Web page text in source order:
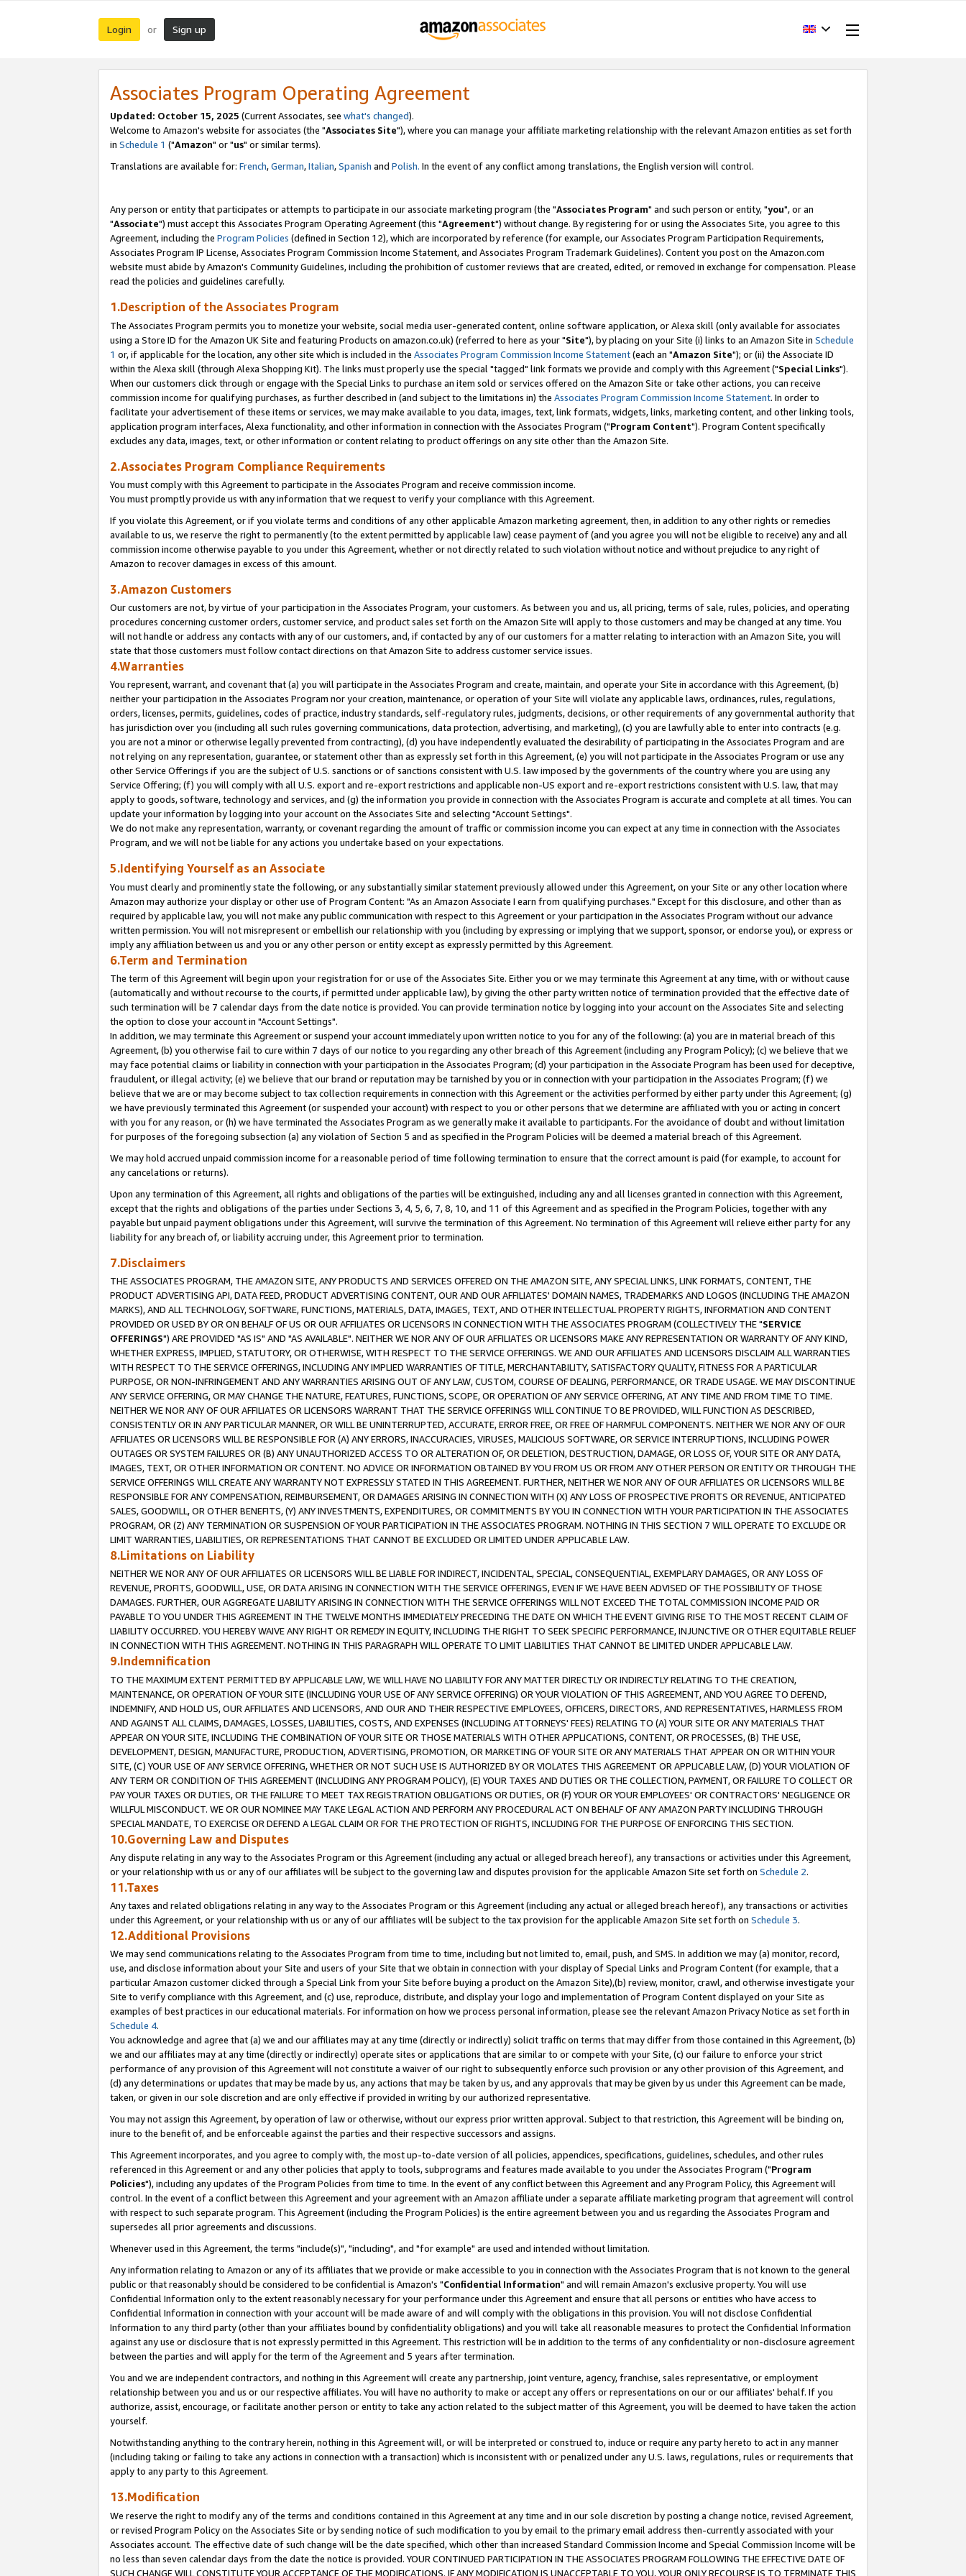
Login or Sign up
Associates Program Operating Agreement
Updated: October 15, 2025 (Current Associates, see what's changed).
Welcome to Amazon's website for associates (the "Associates Site"), where you can manage your affiliate marketing relationship with the relevant Amazon entities as set forth
in Schedule 1 ("Amazon" or "us" or similar terms).
Translations are available for: French,German,Italian,Spanish and Polish. In the event of any conflict among translations, the English version will control.
Any person or entity that participates or attempts to participate in our associate marketing program (the "Associates Program" and such person or entity, "you", or an
"Associate") must accept this Associates Program Operating Agreement (this "Agreement") without change. By registering for or using the Associates Site, you agree to this
Agreement, including the Program Policies (defined in Section 12), which are incorporated by reference (for example, our Associates Program Participation Requirements,
Associates Program IP License, Associates Program Commission Income Statement, and Associates Program Trademark Guidelines). Content you post on the Amazon.com
website must abide by Amazon's Community Guidelines, including the prohibition of customer reviews that are created, edited, or removed in exchange for compensation. Please
read the policies and guidelines carefully.
1.Description of the Associates Program
The Associates Program permits you to monetize your website, social media user-generated content, online software application, or Alexa skill (only available for associates
using a Store ID for the Amazon UK Site and featuring Products on amazon.co.uk) (referred to here as your "Site"), by placing on your Site (i) links to an Amazon Site in Schedule
1 or, if applicable for the location, any other site which is included in the Associates Program Commission Income Statement(each an "Amazon Site"); or (ii) the Associate ID
within the Alexa skill (through Alexa Shopping Kit). The links must properly use the special "tagged" link formats we provide and comply with this Agreement ("Special Links").
When our customers click through or engage with the Special Links to purchase an item sold or services offered on the Amazon Site or take other actions, you can receive
commission income for qualifying purchases, as further described in (and subject to the limitations in) the Associates Program Commission Income Statement. In order to
facilitate your advertisement of these items or services, we may make available to you data, images, text, link formats, widgets, links, marketing content, and other linking tools,
application program interfaces, Alexa functionality, and other information in connection with the Associates Program ("Program Content"). Program Content specifically
excludes any data, images, text, or other information or content relating to product offerings on any site other than the Amazon Site.
2.Associates Program Compliance Requirements
You must comply with this Agreement to participate in the Associates Program and receive commission income.
You must promptly provide us with any information that we request to verify your compliance with this Agreement.
If you violate this Agreement, or if you violate terms and conditions of any other applicable Amazon marketing agreement, then, in addition to any other rights or remedies
available to us, we reserve the right to permanently (to the extent permitted by applicable law) cease payment of (and you agree you will not be eligible to receive) any and all
commission income otherwise payable to you under this Agreement, whether or not directly related to such violation without notice and without prejudice to any right of
Amazon to recover damages in excess of this amount.
3.Amazon Customers
Our customers are not, by virtue of your participation in the Associates Program, your customers. As between you and us, all pricing, terms of sale, rules, policies, and operating
procedures concerning customer orders, customer service, and product sales set forth on the Amazon Site will apply to those customers and may be changed at any time. You
will not handle or address any contacts with any of our customers, and, if contacted by any of our customers for a matter relating to interaction with an Amazon Site, you will
state that those customers must follow contact directions on that Amazon Site to address customer service issues.
4.Warranties
You represent, warrant, and covenant that (a) you will participate in the Associates Program and create, maintain, and operate your Site in accordance with this Agreement, (b)
neither your participation in the Associates Program nor your creation, maintenance, or operation of your Site will violate any applicable laws, ordinances, rules, regulations,
orders, licenses, permits, guidelines, codes of practice, industry standards, self-regulatory rules, judgments, decisions, or other requirements of any governmental authority that
has jurisdiction over you (including all such rules governing communications, data protection, advertising, and marketing), (c) you are lawfully able to enter into contracts (e.g.
you are not a minor or otherwise legally prevented from contracting), (d) you have independently evaluated the desirability of participating in the Associates Program and are
not relying on any representation, guarantee, or statement other than as expressly set forth in this Agreement, (e) you will not participate in the Associates Program or use any
other Service Offerings if you are the subject of U.S. sanctions or of sanctions consistent with U.S. law imposed by the governments of the country where you are using any
Service Offering; (f) you will comply with all U.S. export and re-export restrictions and applicable non-US export and re-export restrictions consistent with U.S. law, that may
apply to goods, software, technology and services, and (g) the information you provide in connection with the Associates Program is accurate and complete at all times. You can
update your information by logging into your account on the Associates Site and selecting "Account Settings".
We do not make any representation, warranty, or covenant regarding the amount of traffic or commission income you can expect at any time in connection with the Associates
Program, and we will not be liable for any actions you undertake based on your expectations.
5.Identifying Yourself as an Associate
You must clearly and prominently state the following, or any substantially similar statement previously allowed under this Agreement, on your Site or any other location where
Amazon may authorize your display or other use of Program Content: "As an Amazon Associate I earn from qualifying purchases." Except for this disclosure, and other than as
required by applicable law, you will not make any public communication with respect to this Agreement or your participation in the Associates Program without our advance
written permission. You will not misrepresent or embellish our relationship with you (including by expressing or implying that we support, sponsor, or endorse you), or express or
imply any affiliation between us and you or any other person or entity except as expressly permitted by this Agreement.
6.Term and Termination
The term of this Agreement will begin upon your registration for or use of the Associates Site. Either you or we may terminate this Agreement at any time, with or without cause
(automatically and without recourse to the courts, if permitted under applicable law), by giving the other party written notice of termination provided that the effective date of
such termination will be 7 calendar days from the date notice is provided. You can provide termination notice by logging into your account on the Associates Site and selecting
the option to close your account in "Account Settings".
In addition, we may terminate this Agreement or suspend your account immediately upon written notice to you for any of the following: (a) you are in material breach of this
Agreement, (b) you otherwise fail to cure within 7 days of our notice to you regarding any other breach of this Agreement (including any Program Policy); (c) we believe that we
may face potential claims or liability in connection with your participation in the Associates Program; (d) your participation in the Associate Program has been used for deceptive,
fraudulent, or illegal activity; (e) we believe that our brand or reputation may be tarnished by you or in connection with your participation in the Associates Program; (f) we
believe that we are or may become subject to tax collection requirements in connection with this Agreement or the activities performed by either party under this Agreement; (g)
we have previously terminated this Agreement (or suspended your account) with respect to you or other persons that we determine are affiliated with you or acting in concert
with you for any reason, or (h) we have terminated the Associates Program as we generally make it available to participants. For the avoidance of doubt and without limitation
for purposes of the foregoing subsection (a) any violation of Section 5 and as specified in the Program Policies will be deemed a material breach of this Agreement.
We may hold accrued unpaid commission income for a reasonable period of time following termination to ensure that the correct amount is paid (for example, to account for
any cancelations or returns).
Upon any termination of this Agreement, all rights and obligations of the parties will be extinguished, including any and all licenses granted in connection with this Agreement,
except that the rights and obligations of the parties under Sections 3, 4, 5, 6, 7, 8, 10, and 11 of this Agreement and as specified in the Program Policies, together with any
payable but unpaid payment obligations under this Agreement, will survive the termination of this Agreement. No termination of this Agreement will relieve either party for any
liability for any breach of, or liability accruing under, this Agreement prior to termination.
7.Disclaimers
THE ASSOCIATES PROGRAM, THE AMAZON SITE, ANY PRODUCTS AND SERVICES OFFERED ON THE AMAZON SITE, ANY SPECIAL LINKS, LINK FORMATS, CONTENT, THE
PRODUCT ADVERTISING API, DATA FEED, PRODUCT ADVERTISING CONTENT, OUR AND OUR AFFILIATES' DOMAIN NAMES, TRADEMARKS AND LOGOS (INCLUDING THE AMAZON
MARKS), AND ALL TECHNOLOGY, SOFTWARE, FUNCTIONS, MATERIALS, DATA, IMAGES, TEXT, AND OTHER INTELLECTUAL PROPERTY RIGHTS, INFORMATION AND CONTENT
PROVIDED OR USED BY OR ON BEHALF OF US OR OUR AFFILIATES OR LICENSORS IN CONNECTION WITH THE ASSOCIATES PROGRAM (COLLECTIVELY THE "SERVICE
OFFERINGS") ARE PROVIDED "AS IS" AND "AS AVAILABLE". NEITHER WE NOR ANY OF OUR AFFILIATES OR LICENSORS MAKE ANY REPRESENTATION OR WARRANTY OF ANY KIND,
WHETHER EXPRESS, IMPLIED, STATUTORY, OR OTHERWISE, WITH RESPECT TO THE SERVICE OFFERINGS. WE AND OUR AFFILIATES AND LICENSORS DISCLAIM ALL WARRANTIES
WITH RESPECT TO THE SERVICE OFFERINGS, INCLUDING ANY IMPLIED WARRANTIES OF TITLE, MERCHANTABILITY, SATISFACTORY QUALITY, FITNESS FOR A PARTICULAR
PURPOSE, OR NON-INFRINGEMENT AND ANY WARRANTIES ARISING OUT OF ANY LAW, CUSTOM, COURSE OF DEALING, PERFORMANCE, OR TRADE USAGE. WE MAY DISCONTINUE
ANY SERVICE OFFERING, OR MAY CHANGE THE NATURE, FEATURES, FUNCTIONS, SCOPE, OR OPERATION OF ANY SERVICE OFFERING, AT ANY TIME AND FROM TIME TO TIME.
NEITHER WE NOR ANY OF OUR AFFILIATES OR LICENSORS WARRANT THAT THE SERVICE OFFERINGS WILL CONTINUE TO BE PROVIDED, WILL FUNCTION AS DESCRIBED,
CONSISTENTLY OR IN ANY PARTICULAR MANNER, OR WILL BE UNINTERRUPTED, ACCURATE, ERROR FREE, OR FREE OF HARMFUL COMPONENTS. NEITHER WE NOR ANY OF OUR
AFFILIATES OR LICENSORS WILL BE RESPONSIBLE FOR (A) ANY ERRORS, INACCURACIES, VIRUSES, MALICIOUS SOFTWARE, OR SERVICE INTERRUPTIONS, INCLUDING POWER
OUTAGES OR SYSTEM FAILURES OR (B) ANY UNAUTHORIZED ACCESS TO OR ALTERATION OF, OR DELETION, DESTRUCTION, DAMAGE, OR LOSS OF, YOUR SITE OR ANY DATA,
IMAGES, TEXT, OR OTHER INFORMATION OR CONTENT. NO ADVICE OR INFORMATION OBTAINED BY YOU FROM US OR FROM ANY OTHER PERSON OR ENTITY OR THROUGH THE
SERVICE OFFERINGS WILL CREATE ANY WARRANTY NOT EXPRESSLY STATED IN THIS AGREEMENT. FURTHER, NEITHER WE NOR ANY OF OUR AFFILIATES OR LICENSORS WILL BE
RESPONSIBLE FOR ANY COMPENSATION, REIMBURSEMENT, OR DAMAGES ARISING IN CONNECTION WITH (X) ANY LOSS OF PROSPECTIVE PROFITS OR REVENUE, ANTICIPATED
SALES, GOODWILL, OR OTHER BENEFITS, (Y) ANY INVESTMENTS, EXPENDITURES, OR COMMITMENTS BY YOU IN CONNECTION WITH YOUR PARTICIPATION IN THE ASSOCIATES
PROGRAM, OR (Z) ANY TERMINATION OR SUSPENSION OF YOUR PARTICIPATION IN THE ASSOCIATES PROGRAM. NOTHING IN THIS SECTION 7 WILL OPERATE TO EXCLUDE OR
LIMIT WARRANTIES, LIABILITIES, OR REPRESENTATIONS THAT CANNOT BE EXCLUDED OR LIMITED UNDER APPLICABLE LAW.
8.Limitations on Liability
NEITHER WE NOR ANY OF OUR AFFILIATES OR LICENSORS WILL BE LIABLE FOR INDIRECT, INCIDENTAL, SPECIAL, CONSEQUENTIAL, EXEMPLARY DAMAGES, OR ANY LOSS OF
REVENUE, PROFITS, GOODWILL, USE, OR DATA ARISING IN CONNECTION WITH THE SERVICE OFFERINGS, EVEN IF WE HAVE BEEN ADVISED OF THE POSSIBILITY OF THOSE
DAMAGES. FURTHER, OUR AGGREGATE LIABILITY ARISING IN CONNECTION WITH THE SERVICE OFFERINGS WILL NOT EXCEED THE TOTAL COMMISSION INCOME PAID OR
PAYABLE TO YOU UNDER THIS AGREEMENT IN THE TWELVE MONTHS IMMEDIATELY PRECEDING THE DATE ON WHICH THE EVENT GIVING RISE TO THE MOST RECENT CLAIM OF
LIABILITY OCCURRED. YOU HEREBY WAIVE ANY RIGHT OR REMEDY IN EQUITY, INCLUDING THE RIGHT TO SEEK SPECIFIC PERFORMANCE, INJUNCTIVE OR OTHER EQUITABLE RELIEF
IN CONNECTION WITH THIS AGREEMENT. NOTHING IN THIS PARAGRAPH WILL OPERATE TO LIMIT LIABILITIES THAT CANNOT BE LIMITED UNDER APPLICABLE LAW.
9.Indemnification
TO THE MAXIMUM EXTENT PERMITTED BY APPLICABLE LAW, WE WILL HAVE NO LIABILITY FOR ANY MATTER DIRECTLY OR INDIRECTLY RELATING TO THE CREATION,
MAINTENANCE, OR OPERATION OF YOUR SITE (INCLUDING YOUR USE OF ANY SERVICE OFFERING) OR YOUR VIOLATION OF THIS AGREEMENT, AND YOU AGREE TO DEFEND,
INDEMNIFY, AND HOLD US, OUR AFFILIATES AND LICENSORS, AND OUR AND THEIR RESPECTIVE EMPLOYEES, OFFICERS, DIRECTORS, AND REPRESENTATIVES, HARMLESS FROM
AND AGAINST ALL CLAIMS, DAMAGES, LOSSES, LIABILITIES, COSTS, AND EXPENSES (INCLUDING ATTORNEYS' FEES) RELATING TO (A) YOUR SITE OR ANY MATERIALS THAT
APPEAR ON YOUR SITE, INCLUDING THE COMBINATION OF YOUR SITE OR THOSE MATERIALS WITH OTHER APPLICATIONS, CONTENT, OR PROCESSES, (B) THE USE,
DEVELOPMENT, DESIGN, MANUFACTURE, PRODUCTION, ADVERTISING, PROMOTION, OR MARKETING OF YOUR SITE OR ANY MATERIALS THAT APPEAR ON OR WITHIN YOUR
SITE, (C) YOUR USE OF ANY SERVICE OFFERING, WHETHER OR NOT SUCH USE IS AUTHORIZED BY OR VIOLATES THIS AGREEMENT OR APPLICABLE LAW, (D) YOUR VIOLATION OF
ANY TERM OR CONDITION OF THIS AGREEMENT (INCLUDING ANY PROGRAM POLICY), (E) YOUR TAXES AND DUTIES OR THE COLLECTION, PAYMENT, OR FAILURE TO COLLECT OR
PAY YOUR TAXES OR DUTIES, OR THE FAILURE TO MEET TAX REGISTRATION OBLIGATIONS OR DUTIES, OR (F) YOUR OR YOUR EMPLOYEES' OR CONTRACTORS' NEGLIGENCE OR
WILLFUL MISCONDUCT. WE OR OUR NOMINEE MAY TAKE LEGAL ACTION AND PERFORM ANY PROCEDURAL ACT ON BEHALF OF ANY AMAZON PARTY INCLUDING THROUGH
SPECIAL MANDATE, TO EXERCISE OR DEFEND A LEGAL CLAIM OR FOR THE PROTECTION OF RIGHTS, INCLUDING FOR THE PURPOSE OF ENFORCING THIS SECTION.
10.Governing Law and Disputes
Any dispute relating in any way to the Associates Program or this Agreement (including any actual or alleged breach hereof), any transactions or activities under this Agreement,
or your relationship with us or any of our affiliates will be subject to the governing law and disputes provision for the applicable Amazon Site set forth on Schedule 2.
11.Taxes
Any taxes and related obligations relating in any way to the Associates Program or this Agreement (including any actual or alleged breach hereof), any transactions or activities
under this Agreement, or your relationship with us or any of our affiliates will be subject to the tax provision for the applicable Amazon Site set forth on Schedule 3.
12.Additional Provisions
We may send communications relating to the Associates Program from time to time, including but not limited to, email, push, and SMS. In addition we may (a) monitor, record,
use, and disclose information about your Site and users of your Site that we obtain in connection with your display of Special Links and Program Content (for example, that a
particular Amazon customer clicked through a Special Link from your Site before buying a product on the Amazon Site),(b) review, monitor, crawl, and otherwise investigate your
Site to verify compliance with this Agreement, and (c) use, reproduce, distribute, and display your logo and implementation of Program Content displayed on your Site as
examples of best practices in our educational materials. For information on how we process personal information, please see the relevant Amazon Privacy Notice as set forth in
Schedule 4.
You acknowledge and agree that (a) we and our affiliates may at any time (directly or indirectly) solicit traffic on terms that may differ from those contained in this Agreement, (b)
we and our affiliates may at any time (directly or indirectly) operate sites or applications that are similar to or compete with your Site, (c) our failure to enforce your strict
performance of any provision of this Agreement will not constitute a waiver of our right to subsequently enforce such provision or any other provision of this Agreement, and
(d) any determinations or updates that may be made by us, any actions that may be taken by us, and any approvals that may be given by us under this Agreement can be made,
taken, or given in our sole discretion and are only effective if provided in writing by our authorized representative.
You may not assign this Agreement, by operation of law or otherwise, without our express prior written approval. Subject to that restriction, this Agreement will be binding on,
inure to the benefit of, and be enforceable against the parties and their respective successors and assigns.
This Agreement incorporates, and you agree to comply with, the most up-to-date version of all policies, appendices, specifications, guidelines, schedules, and other rules
referenced in this Agreement or and any other policies that apply to tools, subprograms and features made available to you under the Associates Program ("Program
Policies"), including any updates of the Program Policies from time to time. In the event of any conflict between this Agreement and any Program Policy, this Agreement will
control. In the event of a conflict between this Agreement and your agreement with an Amazon affiliate under a separate affiliate marketing program that agreement will control
with respect to such separate program. This Agreement (including the Program Policies) is the entire agreement between you and us regarding the Associates Program and
supersedes all prior agreements and discussions.
Whenever used in this Agreement, the terms "include(s)", "including", and "for example" are used and intended without limitation.
Any information relating to Amazon or any of its affiliates that we provide or make accessible to you in connection with the Associates Program that is not known to the general
public or that reasonably should be considered to be confidential is Amazon's "Confidential Information" and will remain Amazon's exclusive property. You will use
Confidential Information only to the extent reasonably necessary for your performance under this Agreement and ensure that all persons or entities who have access to
Confidential Information in connection with your account will be made aware of and will comply with the obligations in this provision. You will not disclose Confidential
Information to any third party (other than your affiliates bound by confidentiality obligations) and you will take all reasonable measures to protect the Confidential Information
against any use or disclosure that is not expressly permitted in this Agreement. This restriction will be in addition to the terms of any confidentiality or non-disclosure agreement
between the parties and will apply for the term of the Agreement and 5 years after termination.
You and we are independent contractors, and nothing in this Agreement will create any partnership, joint venture, agency, franchise, sales representative, or employment
relationship between you and us or our respective affiliates. You will have no authority to make or accept any offers or representations on our or our affiliates' behalf. If you
authorize, assist, encourage, or facilitate another person or entity to take any action related to the subject matter of this Agreement, you will be deemed to have taken the action
yourself.
Notwithstanding anything to the contrary herein, nothing in this Agreement will, or will be interpreted or construed to, induce or require any party hereto to act in any manner
(including taking or failing to take any actions in connection with a transaction) which is inconsistent with or penalized under any U.S. laws, regulations, rules or requirements that
apply to any party to this Agreement.
13.Modification
We reserve the right to modify any of the terms and conditions contained in this Agreement at any time and in our sole discretion by posting a change notice, revised Agreement,
or revised Program Policy on the Associates Site or by sending notice of such modification to you by email to the primary email address then-currently associated with your
Associates account. The effective date of such change will be the date specified, which other than increased Standard Commission Income and Special Commission Income will be
no less than seven calendar days from the date the notice is provided. YOUR CONTINUED PARTICIPATION IN THE ASSOCIATES PROGRAM FOLLOWING THE EFFECTIVE DATE OF
SUCH CHANGE WILL CONSTITUTE YOUR ACCEPTANCE OF THE MODIFICATIONS. IF ANY MODIFICATION IS UNACCEPTABLE TO YOU, YOUR ONLY RECOURSE IS TO TERMINATE THIS